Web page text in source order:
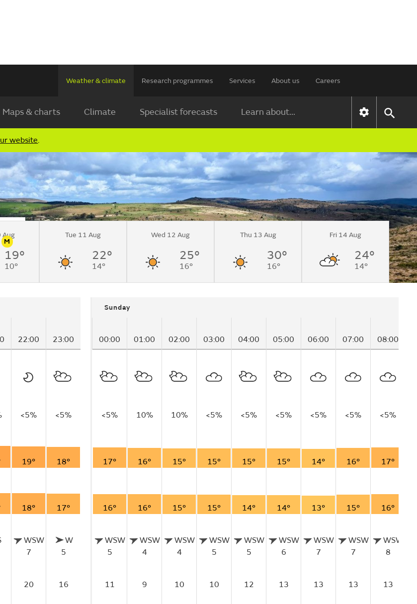
Weather & climate Research programmes Services About us Careers
Maps & charts Climate Specialist forecasts Learn about...
website.
M
Pollen
Aug
19°
10°
Tue 11 Aug
22°
14°
Wed 12 Aug
25°
16°
Thu 13 Aug
30°
16°
Fri 14 Aug
24°
14°
22:00 23:00
<5% <5%
19° 18°
18° 17°
WSW
7
W
5
20 16
Sunday
00:00 01:00 02:00 03:00 04:00 05:00 06:00 07:00 08:00
<5% 10% 10% <5% <5% <5% <5% <5% <5%
17° 16° 15° 15° 15° 15° 14° 16° 17°
16° 16° 15° 15° 14° 14° 13° 15° 16°
WSW
5
WSW
4
WSW
4
WSW
5
WSW
5
WSW
6
WSW
7
WSW
7
WSW
8
11 9 10 10 12 13 13 13 13